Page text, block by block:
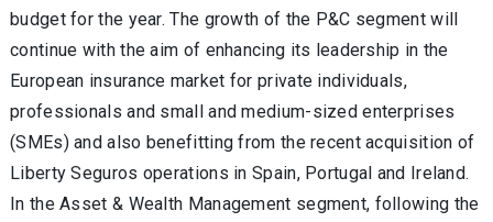
budget for the year. The growth of the P&C segment will
continue with the aim of enhancing its leadership in the
European insurance market for private individuals,
professionals and small and medium-sized enterprises
(SMEs) and also benefitting from the recent acquisition of
Liberty Seguros operations in Spain, Portugal and Ireland.
In the Asset & Wealth Management segment, following the